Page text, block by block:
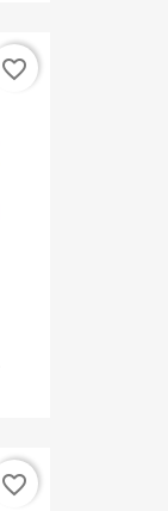
favorite_border
favorite_border